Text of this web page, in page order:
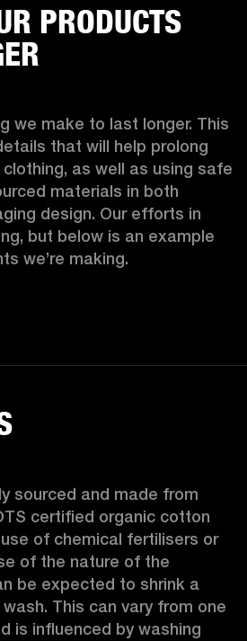
PRODUCTS
we make to last longer. This
that will help prolong
as well as using safe
materials in both
design. Our efforts in
but below is an example
we’re making.
sourced and made from
certified organic cotton
of chemical fertilisers or
of the nature of the
be expected to shrink a
This can vary from one
is influenced by washing